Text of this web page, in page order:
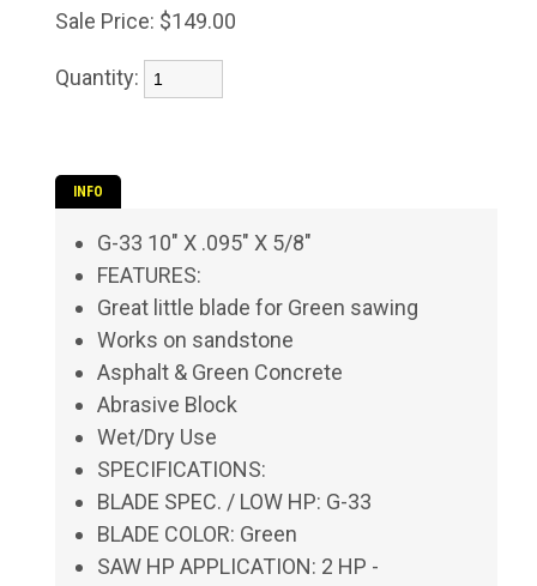
Sale Price: $149.00
Quantity:
INFO
G-33 10" X .095" X 5/8"
FEATURES:
Great little blade for Green sawing
Works on sandstone
Asphalt & Green Concrete
Abrasive Block
Wet/Dry Use
SPECIFICATIONS:
BLADE SPEC. / LOW HP: G-33
BLADE COLOR: Green
SAW HP APPLICATION: 2 HP -